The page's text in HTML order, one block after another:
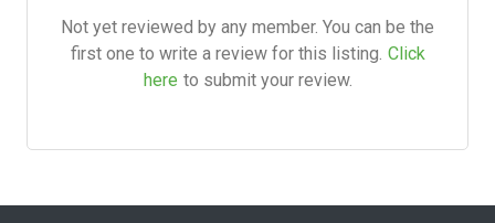
Not yet reviewed by any member. You can be the
first one to write a review for this listing. Click
here to submit your review.